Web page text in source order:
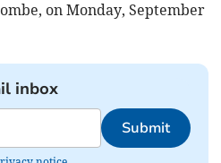
on Monday, September
inbox
Submit